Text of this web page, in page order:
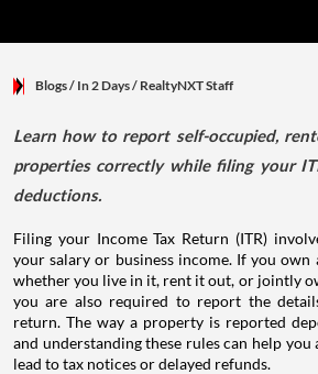
Blogs/ In 2 Days/ RealtyNXT Staff
Learn how to report self-occupied,
properties correctly while filing your
deductions.
Filing your Income Tax Return (ITR)
your salary or business income. If you own
whether you live in it, rent it out, or jointly
you are also required to report the
return. The way a property is reported
and understanding these rules can help you
lead to tax notices or delayed refunds.